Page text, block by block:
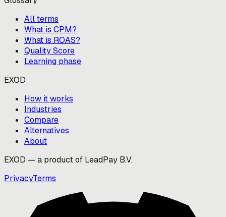
All terms
What is CPM?
What is ROAS?
Quality Score
Learning phase
EXOD
How it works
Industries
Compare
Alternatives
About
EXOD — a product of LeadPay B.V.
PrivacyTerms